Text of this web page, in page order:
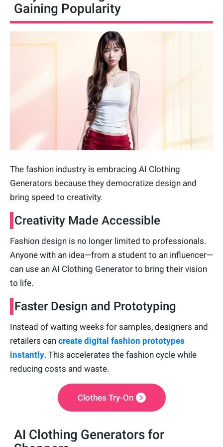
Gaining Popularity
The fashion industry is embracing AI Clothing
Generators because they democratize design and
bring speed to creativity.
Creativity Made Accessible
Fashion design is no longer limited to professionals.
Anyone with an idea—from a student to an influencer—
can use an AI Clothing Generator to bring their vision
to life.
Faster Design and Prototyping
Instead of waiting weeks for samples, designers and
retailers can create digital fashion prototypes
instantly. This accelerates the fashion cycle while
reducing costs and waste.
Clothes Try-On
AI Clothing Generators for